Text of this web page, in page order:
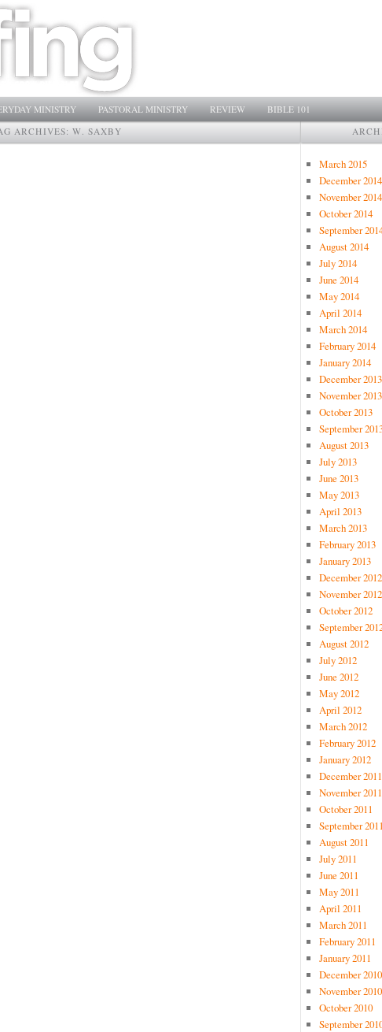
MINISTRY PASTORAL MINISTRY REVIEW
BIBLE 101
ARCHIVES:W. SAXBY
March 2015
December 2014
November 2014
October 2014
September
August 2014
July 2014
June 2014
May 2014
April 2014
March 2014
February 2014
January 2014
December 2013
November 2013
October 2013
September
August 2013
July 2013
June 2013
May 2013
April 2013
March 2013
February 2013
January 2013
December 2012
November 2012
October 2012
September
August 2012
July 2012
June 2012
May 2012
April 2012
March 2012
February 2012
January 2012
December 2011
November 2011
October 2011
September
August 2011
July 2011
June 2011
May 2011
April 2011
March 2011
February 2011
January 2011
December 2010
November 2010
October 2010
September